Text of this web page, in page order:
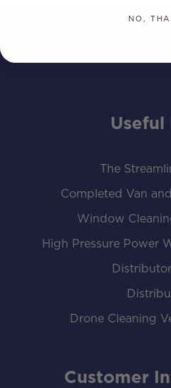
Useful
The
Completed Van
Window
High Pressure Power
Drone Cleaning
Customer
NO,